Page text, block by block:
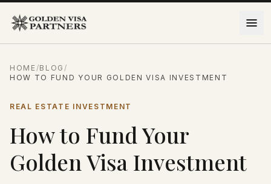
HOME/BLOG/
HOW TO FUND YOUR GOLDEN VISA INVESTMENT
REAL ESTATE INVESTMENT
How to Fund Your
Golden Visa Investment